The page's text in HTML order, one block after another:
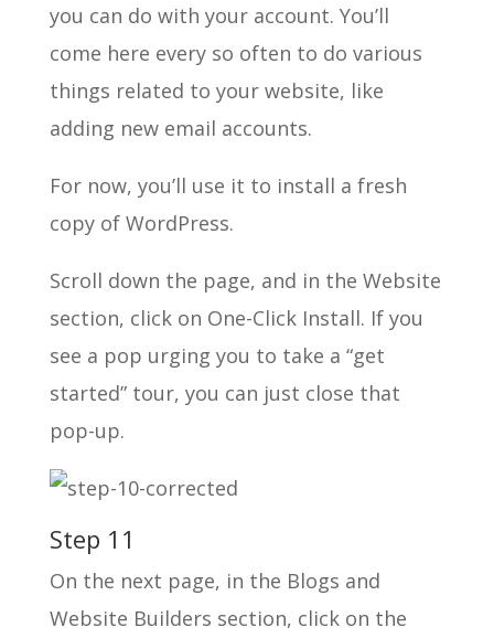
you can do with your account. You’ll
come here every so often to do various
things related to your website, like
adding new email accounts.
For now, you’ll use it to install a fresh
copy of WordPress.
Scroll down the page, and in the Website
section, click on One-Click Install. If you
see a pop urging you to take a “get
started” tour, you can just close that
pop-up.
Step 11
On the next page, in the Blogs and
Website Builders section, click on the